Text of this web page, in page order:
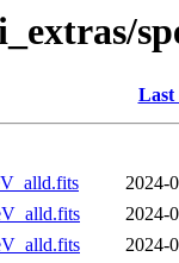
Last
2024-
2024-
2024-